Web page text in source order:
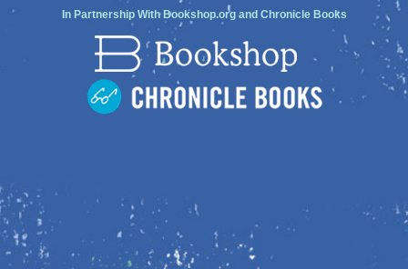
In Partnership With Bookshop.organd Chronicle Books